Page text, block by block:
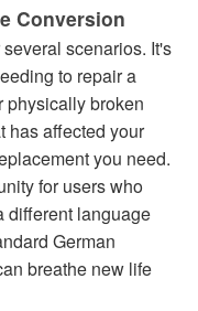
Conversion
scenarios. It's
to repair a
physically broken
has affected your
you need.
for users who
different language
German
breathe new life